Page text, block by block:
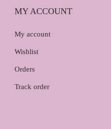
MY ACCOUNT
My account
Wishlist
Orders
Track order